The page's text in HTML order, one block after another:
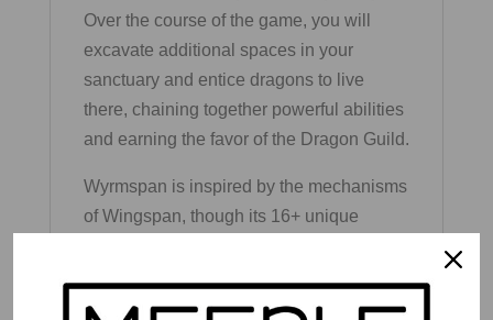
Over the course of the game, you will
excavate additional spaces in your
sanctuary and entice dragons to live
there, chaining together powerful abilities
and earning the favor of the Dragon Guild.
Wyrmspan is inspired by the mechanisms
of Wingspan, though its 16+ unique